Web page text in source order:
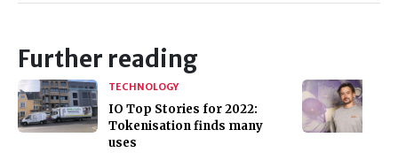
Further reading
TECHNOLOGY
IO Top Stories for 2022:
Tokenisation finds many
uses